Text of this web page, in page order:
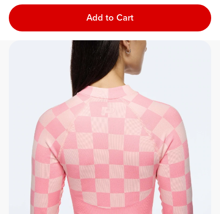
Add to Cart